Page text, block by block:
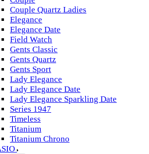
Couple Quartz Ladies
Elegance
Elegance Date
Field Watch
Gents Classic
Gents Quartz
Gents Sport
Lady Elegance
Lady Elegance Date
Lady Elegance Sparkling Date
Series 1947
Timeless
Titanium
Titanium Chrono